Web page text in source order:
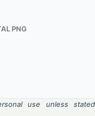
PNG
use unless stated